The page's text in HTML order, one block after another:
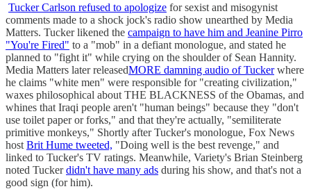
Tucker Carlson refused to apologize for sexist and misogynist
comments made to a shock jock's radio show unearthed by Media
Matters. Tucker likened the campaign to have him and Jeanine Pirro
"You're Fired" to a "mob" in a defiant monologue, and stated he
planned to "fight it" while crying on the shoulder of Sean Hannity.
Media Matters later releasedMORE damning audio of Tuckerwhere
he claims "white men" were responsible for "creating civilization,"
waxes philosophical about THE BLACKNESS of the Obamas, and
whines that Iraqi people aren't "human beings" because they "don't
use toilet paper or forks," and that they're actually, "semiliterate
primitive monkeys," Shortly after Tucker's monologue, Fox News
host Brit Hume tweeted, "Doing well is the best revenge," and
linked to Tucker's TV ratings. Meanwhile, Variety's Brian Steinberg
noted Tuckerdidn't have many ads during his show, and that's not a
good sign (for him).